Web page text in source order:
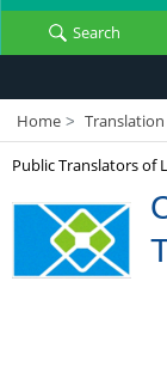
Search
Home >
Public Translators of